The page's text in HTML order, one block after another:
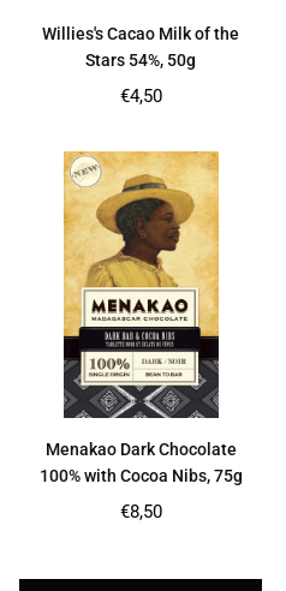
Willies's Cacao Milk of the
Stars 54%, 50g
Regular
€4,50
Menakao Dark Chocolate
100% with Cocoa Nibs, 75g
Regular
€8,50